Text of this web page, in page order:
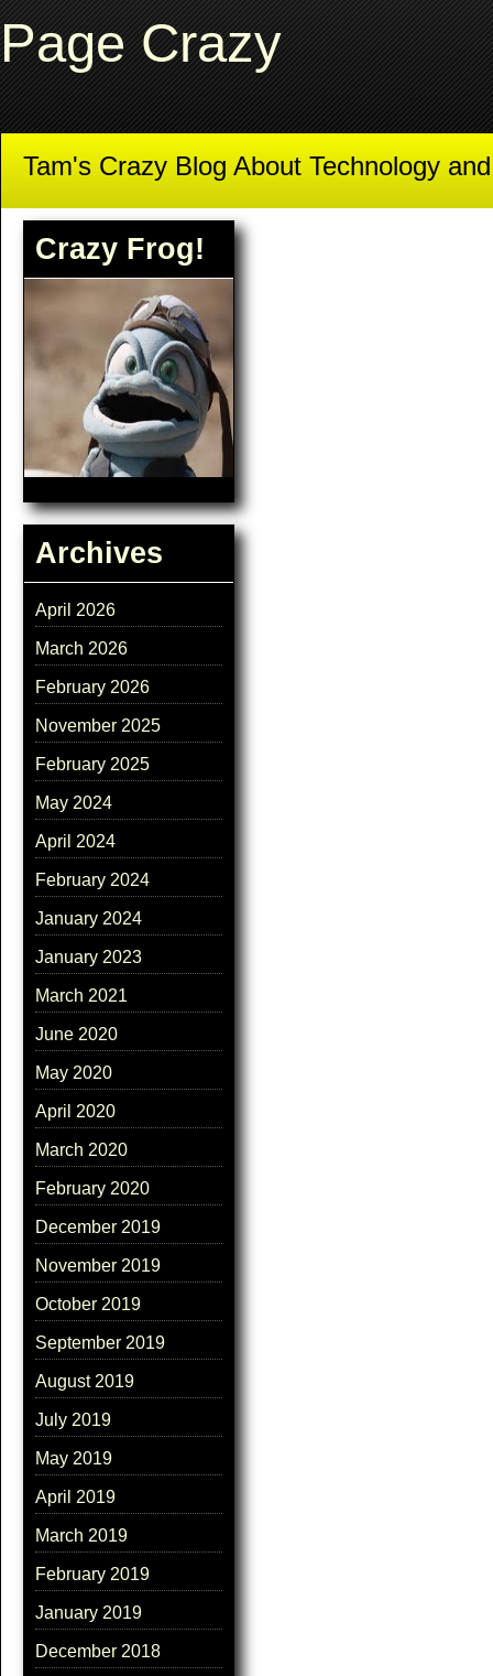
Page Crazy
Tam's Crazy Blog About Technology
Crazy Frog!
Archives
April 2026
March 2026
February 2026
November 2025
February 2025
May 2024
April 2024
February 2024
January 2024
January 2023
March 2021
June 2020
May 2020
April 2020
March 2020
February 2020
December 2019
November 2019
October 2019
September 2019
August 2019
July 2019
May 2019
April 2019
March 2019
February 2019
January 2019
December 2018